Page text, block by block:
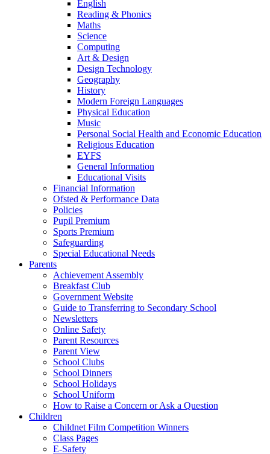
English
Reading & Phonics
Maths
Science
Computing
Art & Design
Design Technology
Geography
History
Modern Foreign Languages
Physical Education
Music
Personal Social Health and Economic Education
Religious Education
EYFS
General Information
Educational Visits
Financial Information
Ofsted & Performance Data
Policies
Pupil Premium
Sports Premium
Safeguarding
Special Educational Needs
Parents
Achievement Assembly
Breakfast Club
Government Website
Guide to Transferring to Secondary School
Newsletters
Online Safety
Parent Resources
Parent View
School Clubs
School Dinners
School Holidays
School Uniform
How to Raise a Concern or Ask a Question
Children
Childnet Film Competition Winners
Class Pages
E-Safety